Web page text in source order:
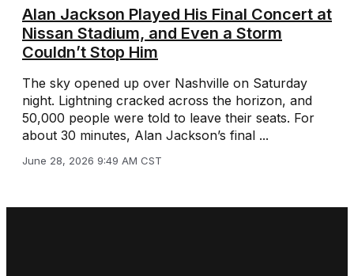
Alan Jackson Played His Final Concert at
Nissan Stadium, and Even a Storm
Couldn’t Stop Him
The sky opened up over Nashville on Saturday
night. Lightning cracked across the horizon, and
50,000 people were told to leave their seats. For
about 30 minutes, Alan Jackson’s final ...
June 28, 2026 9:49 AM CST